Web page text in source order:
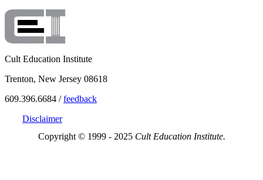
Cult Education Institute
Trenton, New Jersey 08618
609.396.6684 /feedback
Disclaimer
Copyright © 1999 - 2025 Cult Education Institute.